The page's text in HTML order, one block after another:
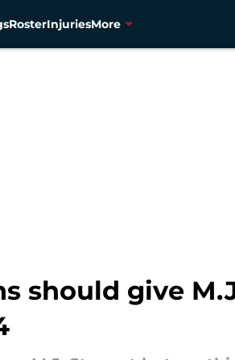
RosterInjuriesMore
should give